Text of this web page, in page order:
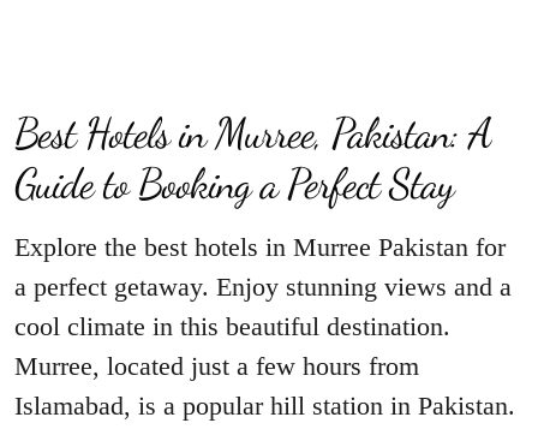
Best Hotels in Murree, Pakistan: A
Guide to Booking a Perfect Stay
Explore the best hotels in Murree Pakistan for
a perfect getaway. Enjoy stunning views and a
cool climate in this beautiful destination.
Murree, located just a few hours from
Islamabad, is a popular hill station in Pakistan.